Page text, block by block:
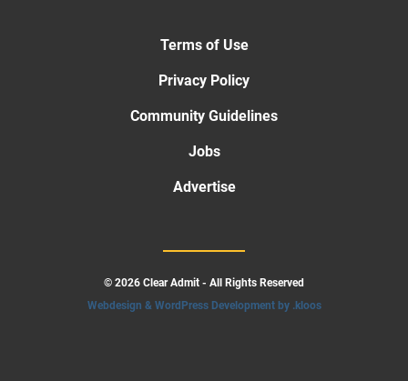
Terms of Use
Privacy Policy
Community Guidelines
Jobs
Advertise
© 2026 Clear Admit - All Rights Reserved
Webdesign & WordPress Development by .kloos